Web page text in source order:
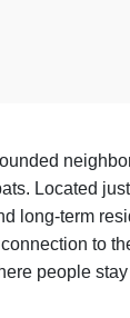
Located
long-term
to
people